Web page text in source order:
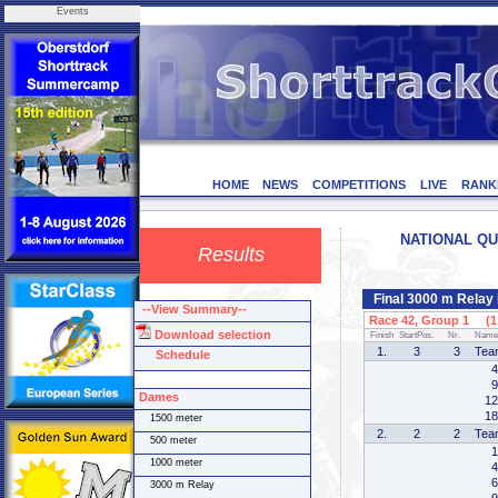
Events
HOME NEWS COMPETITIONS LIVE
Results
NATIONAL
Final 3000 m
Race 42, Group 1 (1
Finish StartPos. Nr. Name
1. 3 3
2.
2 2
--View Summary--
Download selection
Schedule
Dames
1500 meter
500 meter
1000 meter
3000 m Relay